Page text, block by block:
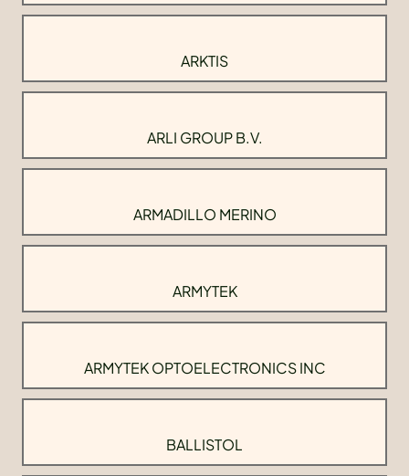
ARKTIS
ARLI GROUP B.V.
ARMADILLO MERINO
ARMYTEK
ARMYTEK OPTOELECTRONICS INC
BALLISTOL